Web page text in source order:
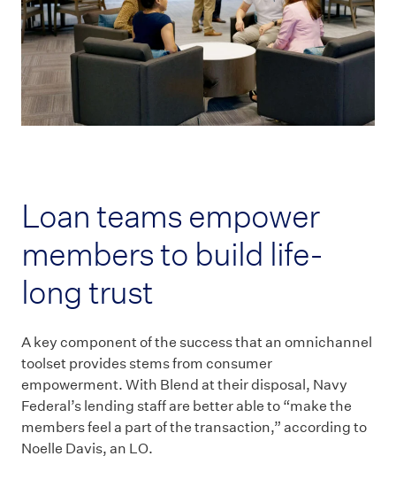
Loan teams empower
members to build life-
long trust
A key component of the success that an omnichannel
toolset provides stems from consumer
empowerment. With Blend at their disposal, Navy
Federal’s lending staff are better able to “make the
members feel a part of the transaction,” according to
Noelle Davis, an LO.